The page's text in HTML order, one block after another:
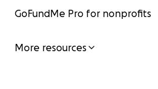
GoFundMe Pro for nonprofits
More resources